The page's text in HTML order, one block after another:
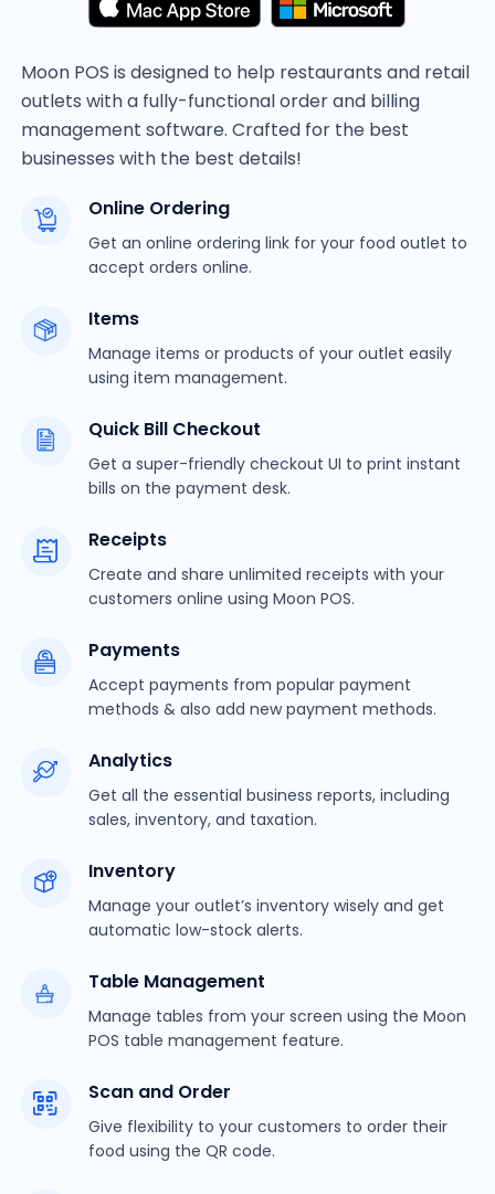
Moon POS is designed to help restaurants and retail
outlets with a fully-functional order and billing
management software. Crafted for the best
businesses with the best details!
Online Ordering
Get an online ordering link for your food outlet to
accept orders online.
Items
Manage items or products of your outlet easily
using item management.
Quick Bill Checkout
Get a super-friendly checkout UI to print instant
bills on the payment desk.
Receipts
Create and share unlimited receipts with your
customers online using Moon POS.
Payments
Accept payments from popular payment
methods & also add new payment methods.
Analytics
Get all the essential business reports, including
sales, inventory, and taxation.
Inventory
Manage your outlet’s inventory wisely and get
automatic low-stock alerts.
Table Management
Manage tables from your screen using the Moon
POS table management feature.
Scan and Order
Give flexibility to your customers to order their
food using the QR code.